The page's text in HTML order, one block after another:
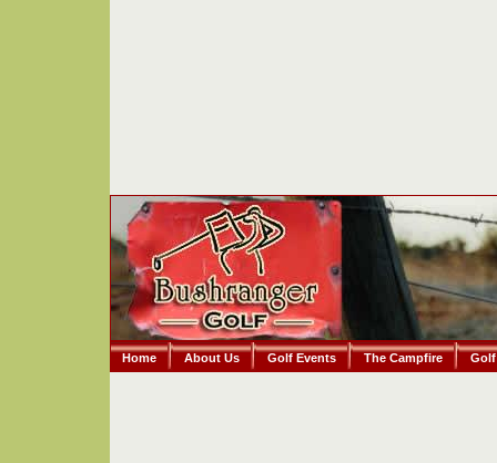
Home About Us Golf Events The Campfire Golf